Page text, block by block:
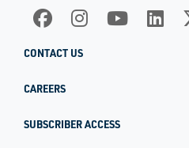
CONTACT US
CAREERS
SUBSCRIBER ACCESS